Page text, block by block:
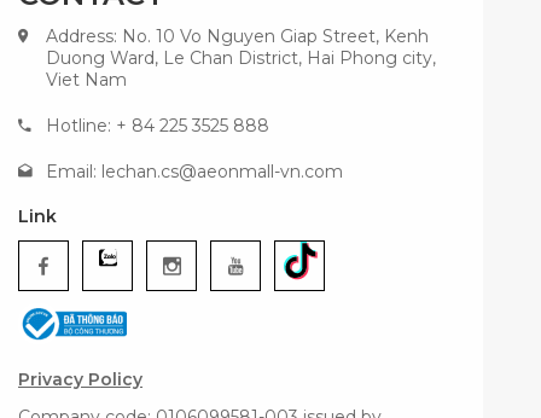
Address: No. 10 Vo Nguyen Giap Street, Kenh
Duong Ward, Le Chan District, Hai Phong city,
Viet Nam
Hotline: + 84 225 3525 888
Email: lechan.cs@aeonmall-vn.com
Link
Privacy Policy